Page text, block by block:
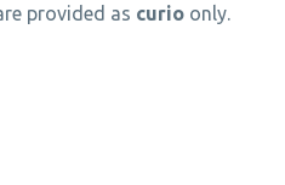
provided as curio only.